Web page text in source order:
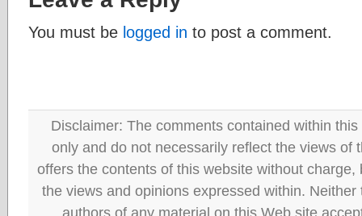
You must be logged in to post a comment.
Disclaimer: The comments contained within
only and do not necessarily reflect the views of
offers the contents of this website without
the views and opinions expressed within.
authors of any material on this Web site